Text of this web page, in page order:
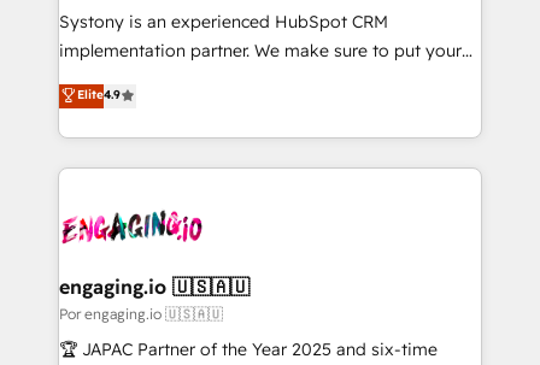
提供。 ▸ 既存CRM・MAからの移行支援：Salesforce・
Marketo・Pardot等からの移行、カスタム設計、履歴
データ移行と活用設計まで。 ▸ AEO対応：ChatGPT・
か？ ✓ HubSpot Eliteパートナー認定 ✓ HubSpotアワ
ード受賞・HUGリーダー ✓ ISO27001:2022 /
ISO9001:2015 取得 ✓ 400社以上の導入実績 ✓
状整理の壁打ちなど、構想段階からお気軽にお問い合わ
せください。
Your team learns while we build. We fix what others
broke. Built for mid-market reality—practical
constraints. By the Numbers 🏆 Top 1% of all
HubSpot partners 🔄 Top 5% globally in client
ops at mid-market companies ready to move
beyond spreadsheets into unified systems that
drive real business results.
Systony is an experienced HubSpot CRM
implementation partner. We make sure to put your
organization's needs and goals first and think along
with your organization. We are only satisfied once
you are too. Why Systony? - 20+ years of
experience with CRM, Marketing, Sales & Service
Own back-end developers - Complex data
View, SuperOffice) - Custom integrations (e.g. MS
Business Central, Navision, AX, SAP, Exact, AFAS) We
focus on growing B2B companies in the SME sector
Elite4.9
engaging.io 🇺🇸🇦🇺
Por engaging.io 🇺🇸🇦🇺
🏆 JAPAC Partner of the Year 2025 and six-time